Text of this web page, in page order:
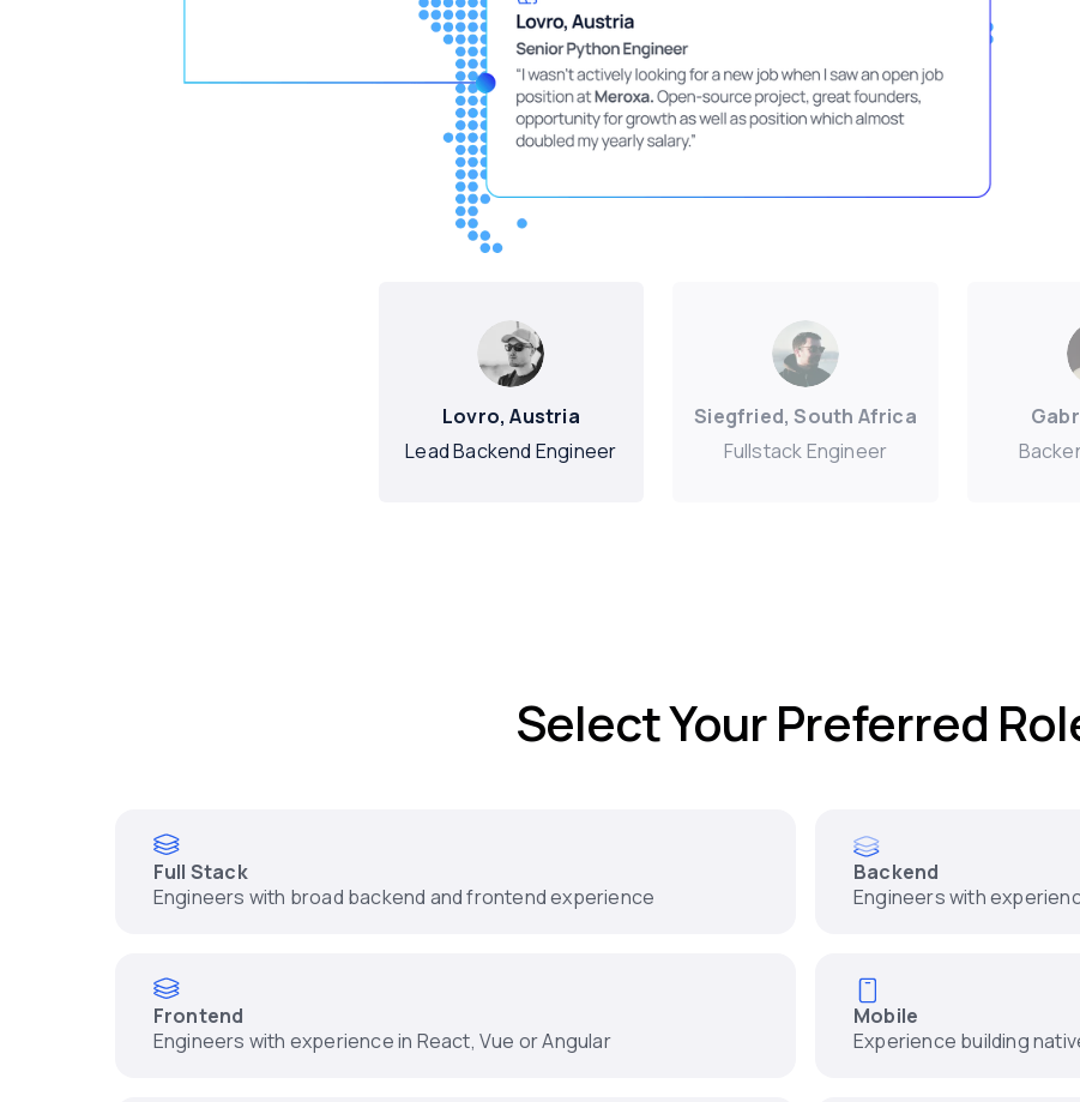
Lovro, Austria
Lead Backend Engineer
Siegfried, South Africa
Fullstack Engineer
Select Your Preferred
Full Stack
Engineers with broad backend and frontend experience
Backend
Engineers with
Frontend
Engineers with experience in React, Vue or Angular
Mobile
Experience building